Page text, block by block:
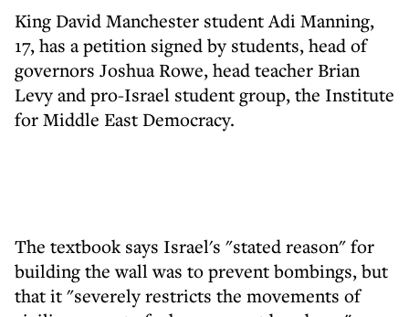
King David Manchester student Adi Manning,
17, has a petition signed by students, head of
governors Joshua Rowe, head teacher Brian
Levy and pro-Israel student group, the Institute
for Middle East Democracy.
The textbook says Israel's "stated reason" for
building the wall was to prevent bombings, but
that it "severely restricts the movements of